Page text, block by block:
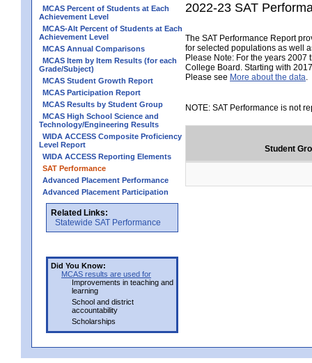
MCAS Percent of Students at Each
Achievement Level
MCAS-Alt Percent of Students at Each
Achievement Level
MCAS Annual Comparisons
MCAS Item by Item Results (for each
Grade/Subject)
MCAS Student Growth Report
MCAS Participation Report
MCAS Results by Student Group
MCAS High School Science and
Technology/Engineering Results
WIDA ACCESS Composite Proficiency
Level Report
WIDA ACCESS Reporting Elements
SAT Performance
Advanced Placement Performance
Advanced Placement Participation
Related Links:
Statewide SAT Performance
Did You Know:
MCAS results are used for
Improvements in teaching and
learning
School and district
accountability
Scholarships
2022-23 SAT
The SAT Performance Report
for selected populations as well
Please Note: For the years
College Board. Starting with
Please see More about the data.
NOTE: SAT Performance is not
Student